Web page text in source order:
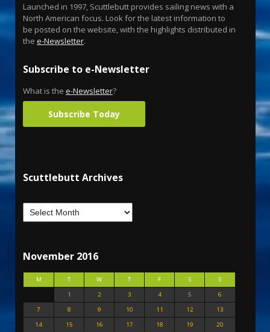
Launched in 1997, Scuttlebutt provides sailing news with a
North American focus. Look for the latest information to
be posted on the website, with the highlights distributed in
the e-Newsletter.
Subscribe to e-Newsletter
What is the e-Newsletter?
Subscribe Today
Scuttlebutt Archives
November 2016
M T W T F S
S
1
2 3 4 5
6
7
8 9 10 11 12
13
14
15 16 17 18 19
20